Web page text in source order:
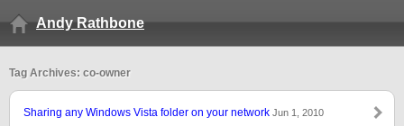
Andy Rathbone
Tag Archives: co-owner
Sharing any Windows Vista folder on your network Jun 1, 2010